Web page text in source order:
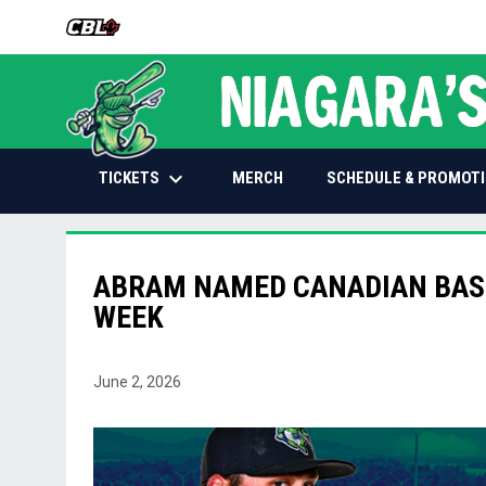
OPENS IN NEW WINDOW
TICKETS keyboard_arrow_down MERCHOPENS IN NEW WINDOW
SCHEDULE &
ABRAM NAMED CANADIAN
WEEK
June 2, 2026